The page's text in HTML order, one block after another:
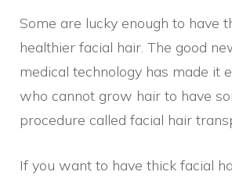
Some are lucky enough to have
healthier facial hair. The good
medical technology has made it
who cannot grow hair to have
procedure called facial hair
If you want to have thick facial